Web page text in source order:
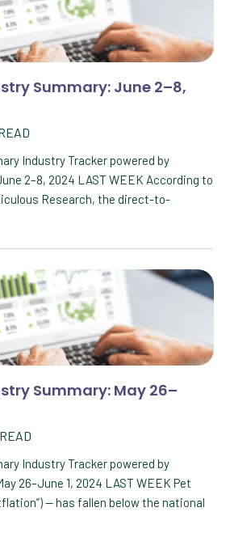
Summary: June 2–8,
Industry Tracker powered by
2–8, 2024 LAST WEEK According to
Research, the direct-to-
Summary: May 26–
Industry Tracker powered by
26–June 1, 2024 LAST WEEK Pet
— has fallen below the national